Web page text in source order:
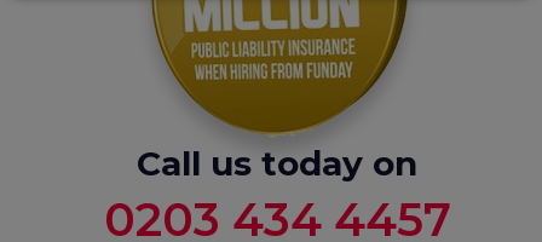
Call us today on
0203 434 4457